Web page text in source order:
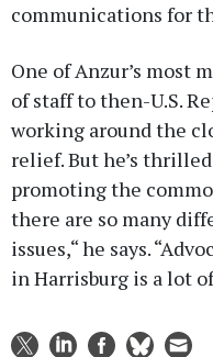
communications for
One of Anzur’s most
of staff to then-U.S.
working around the
relief. But he’s
promoting the
there are so many
issues,“ he says.
in Harrisburg is a lot